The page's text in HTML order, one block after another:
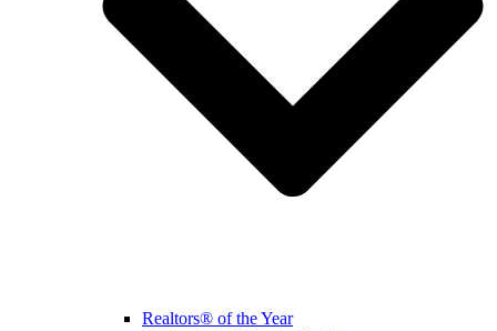
Realtors® of the Year